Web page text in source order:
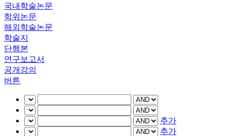
국내학술논문
학위논문
해외학술논문
학술지
단행본
연구보고서
공개강의
버튼
추가
추가